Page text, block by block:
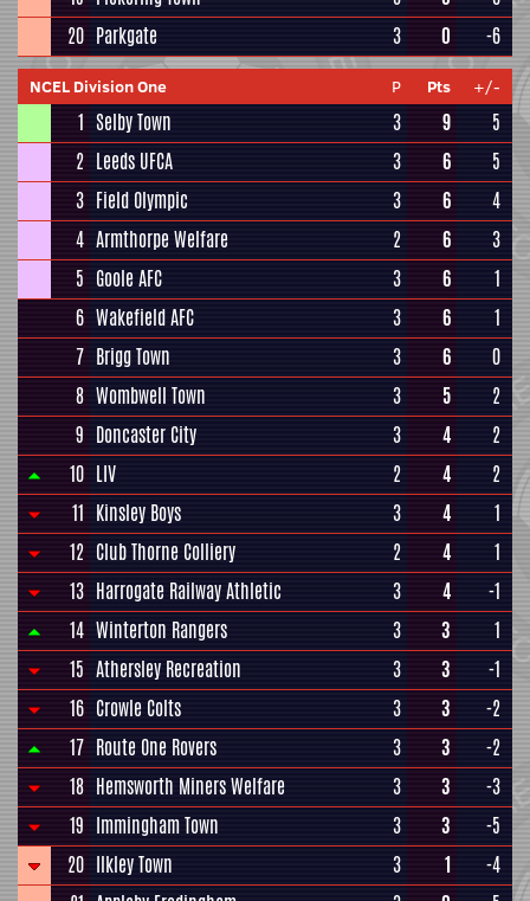
20 Parkgate 3 0 -6
NCEL Division One P Pts +/-
1 Selby Town 3 9
5
2 Leeds UFCA 3 6
5
3 Field Olympic 3 6
4
4 Armthorpe Welfare 2 6
3
5 Goole AFC 3 6
1
6 Wakefield AFC 3 6
1
7 Brigg Town 3 6
0
8 Wombwell Town 3 5
2
9 Doncaster City 3 4
2
10 LIV 2 4
2
11 Kinsley Boys 3 4
1
12 Club Thorne Colliery 2 4
1
13 Harrogate Railway Athletic 3 4
-1
14 Winterton Rangers 3 3
1
15 Athersley Recreation 3 3
-1
16 Crowle Colts 3 3
-2
17 Route One Rovers 3 3
-2
18 Hemsworth Miners Welfare 3 3
-3
19 Immingham Town 3 3
-5
20 Ilkley Town 3 1
-4